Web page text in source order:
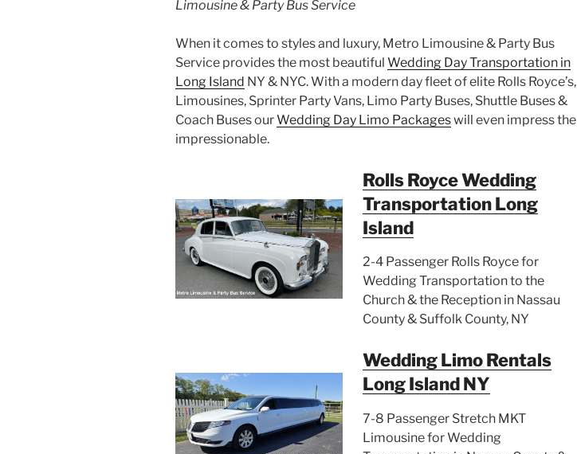
Limousine & Party Bus Service
When it comes to styles and luxury, Metro Limousine & Party Bus
Service provides the most beautiful Wedding Day Transportation in
Long Island NY & NYC. With a modern day fleet of elite Rolls Royce’s,
Limousines, Sprinter Party Vans, Limo Party Buses, Shuttle Buses &
Coach Buses ourWedding Day Limo Packageswill even impress the
impressionable.
Rolls Royce Wedding
Transportation Long
Island
2-4 Passenger Rolls Royce for
Wedding Transportation to the
Church & the Reception in Nassau
County & Suffolk County, NY
Wedding Limo Rentals
Long Island NY
7-8 Passenger Stretch MKT
Limousine for Wedding